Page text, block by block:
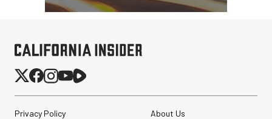
Privacy Policy
About Us